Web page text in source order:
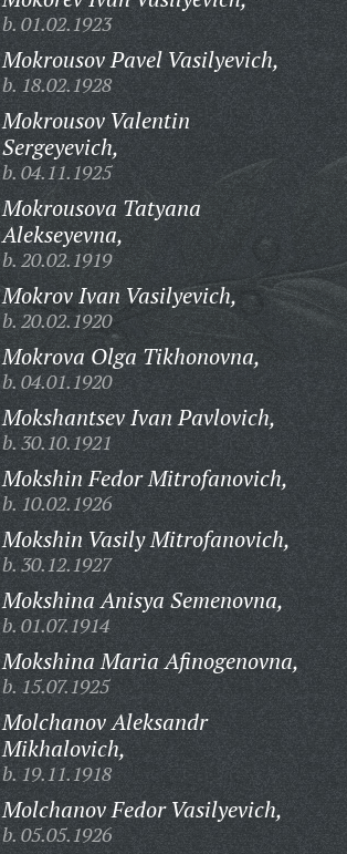
b. 01.02.1923
Mokrousov Pavel Vasilyevich,
b. 18.02.1928
Mokrousov Valentin
Sergeyevich,
b. 04.11.1925
Mokrousova Tatyana
Alekseyevna,
b. 20.02.1919
Mokrov Ivan Vasilyevich,
b. 20.02.1920
Mokrova Olga Tikhonovna,
b. 04.01.1920
Mokshantsev Ivan Pavlovich,
b. 30.10.1921
Mokshin Fedor Mitrofanovich,
b. 10.02.1926
Mokshin Vasily Mitrofanovich,
b. 30.12.1927
Mokshina Anisya Semenovna,
b. 01.07.1914
Mokshina Maria Afinogenovna,
b. 15.07.1925
Molchanov Aleksandr
Mikhalovich,
b. 19.11.1918
Molchanov Fedor Vasilyevich,
b. 05.05.1926